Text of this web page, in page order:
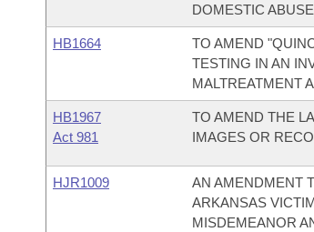
DOMESTIC
HB1664
TO AMEND
TESTING IN AN
MALTREATMENT
HB1967
Act 981
TO AMEND THE
IMAGES OR
HJR1009
AN AMENDMENT
ARKANSAS
MISDEMEANOR